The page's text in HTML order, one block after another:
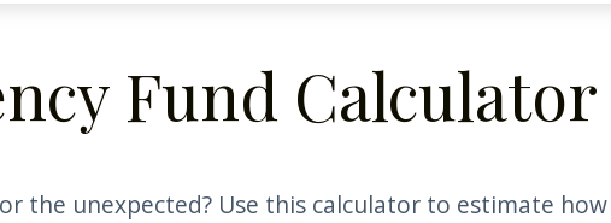
Fund Calculator
the unexpected? Use this calculator to estimate